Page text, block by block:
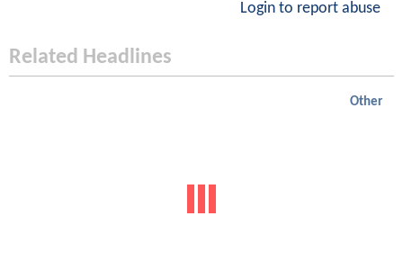
Login to report abuse
Related Headlines
Other